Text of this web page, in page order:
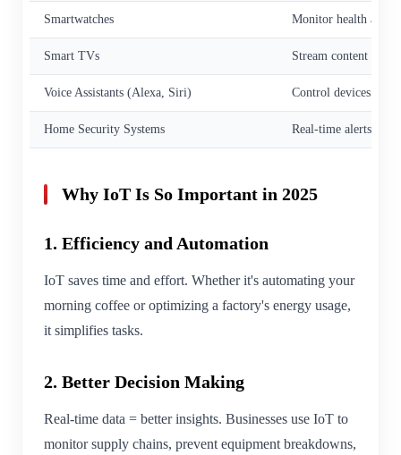
Smartwatches Monitor health and
Smart TVs Stream content and
Voice Assistants (Alexa, Siri) Control devices via
Home Security Systems Real-time alerts,
Why IoT Is So Important in 2025
1. Efficiency and Automation
IoT saves time and effort. Whether it's automating your
morning coffee or optimizing a factory's energy usage,
it simplifies tasks.
2. Better Decision Making
Real-time data = better insights. Businesses use IoT to
monitor supply chains, prevent equipment breakdowns,